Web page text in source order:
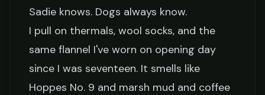
Hunting Matters
Elena Vasquez March 22, 2026 7 min read
Sadie knows. Dogs always know.
I pull on thermals, wool socks, and the
same flannel I've worn on opening day
since I was seventeen. It smells like
Hoppes No. 9 and marsh mud and coffee